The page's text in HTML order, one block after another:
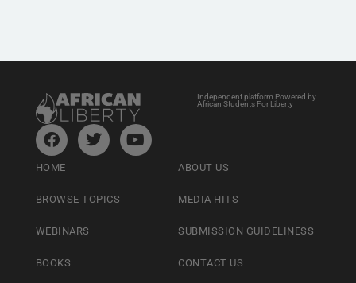
Independent platform Powered by
African Students For Liberty
HOME
BROWSE TOPICS
WEBINARS
BOOKS
ABOUT US
MEDIA HITS
SUBMISSION GUIDELINESS
CONTACT US